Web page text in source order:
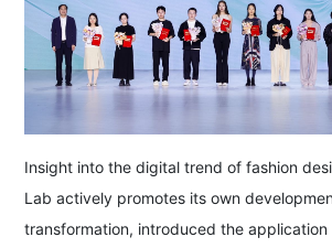
Insight into the digital trend of fashion
Lab actively promotes its own
transformation, introduced the application